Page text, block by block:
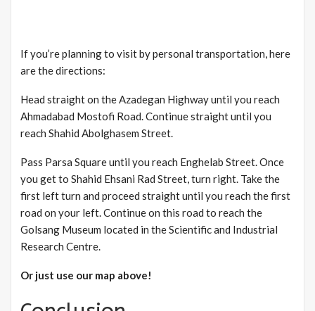
If you’re planning to visit by personal transportation, here
are the directions:
Head straight on the Azadegan Highway until you reach
Ahmadabad Mostofi Road. Continue straight until you
reach Shahid Abolghasem Street.
Pass Parsa Square until you reach Enghelab Street. Once
you get to Shahid Ehsani Rad Street, turn right. Take the
first left turn and proceed straight until you reach the first
road on your left. Continue on this road to reach the
Golsang Museum located in the Scientific and Industrial
Research Centre.
Or just use our map above!